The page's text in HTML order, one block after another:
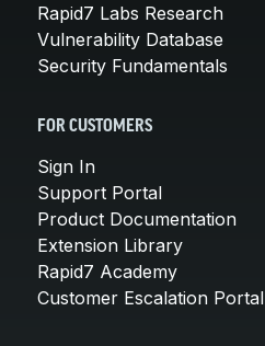
Rapid7 Labs Research
Vulnerability Database
Security Fundamentals
FOR CUSTOMERS
Sign In
Support Portal
Product Documentation
Extension Library
Rapid7 Academy
Customer Escalation Portal